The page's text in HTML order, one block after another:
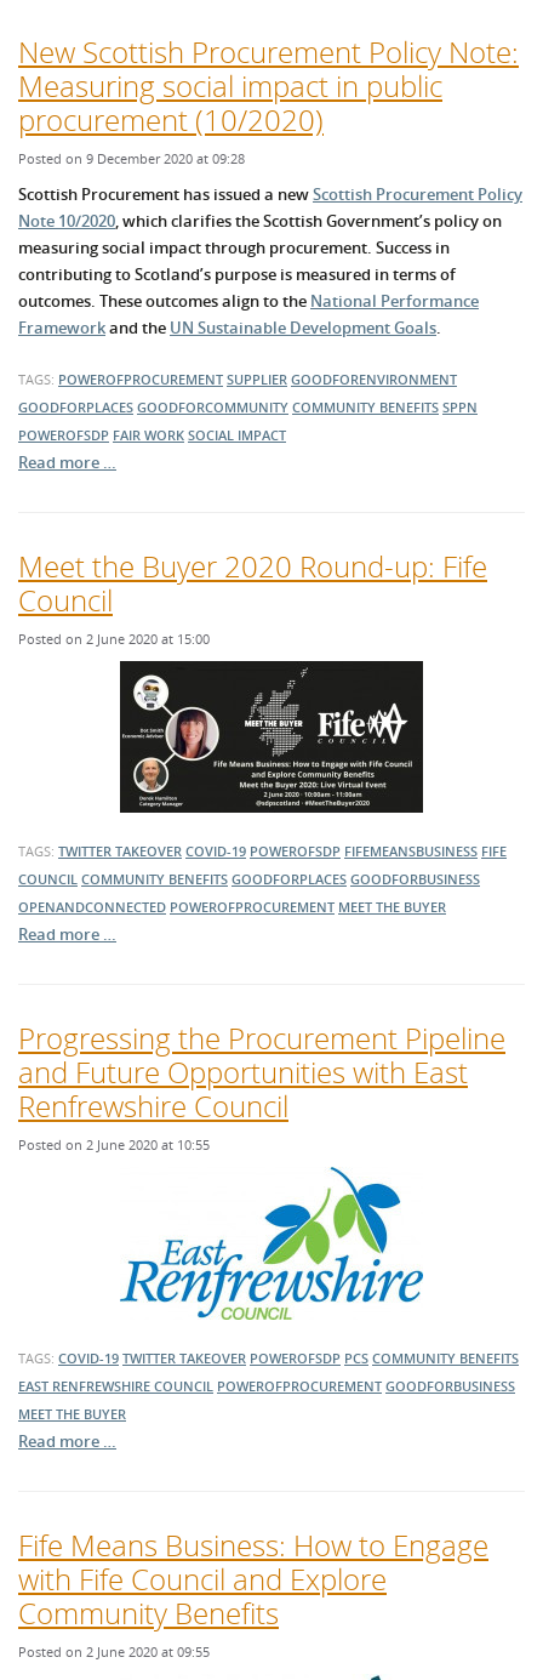
New Scottish Procurement Policy Note:
Measuring social impact in public
procurement (10/2020)
Posted on 9 December 2020 at 09:28
Scottish Procurement has issued a newScottish Procurement Policy
Note 10/2020, which clarifies the Scottish Government’s policy on
measuring social impact through procurement. Success in
contributing to Scotland’s purpose is measured in terms of
outcomes. These outcomes align to the National Performance
Frameworkand the UN Sustainable Development Goals.
TAGS: POWEROFPROCUREMENT SUPPLIER GOODFORENVIRONMENT
GOODFORPLACES GOODFORCOMMUNITY COMMUNITY BENEFITS SPPN
POWEROFSDP FAIR WORK SOCIAL IMPACT
Read more …
Meet the Buyer 2020 Round-up: Fife
Council
Posted on 2 June 2020 at 15:00
TAGS: TWITTER TAKEOVER COVID-19 POWEROFSDP FIFEMEANSBUSINESS FIFE
COUNCIL COMMUNITY BENEFITS GOODFORPLACES GOODFORBUSINESS
OPENANDCONNECTED POWEROFPROCUREMENT MEET THE BUYER
Read more …
Progressing the Procurement Pipeline
and Future Opportunities with East
Renfrewshire Council
Posted on 2 June 2020 at 10:55
TAGS: COVID-19 TWITTER TAKEOVER POWEROFSDP PCS COMMUNITY BENEFITS
EAST RENFREWSHIRE COUNCIL POWEROFPROCUREMENT GOODFORBUSINESS
MEET THE BUYER
Read more …
Fife Means Business: How to Engage
with Fife Council and Explore
Community Benefits
Posted on 2 June 2020 at 09:55